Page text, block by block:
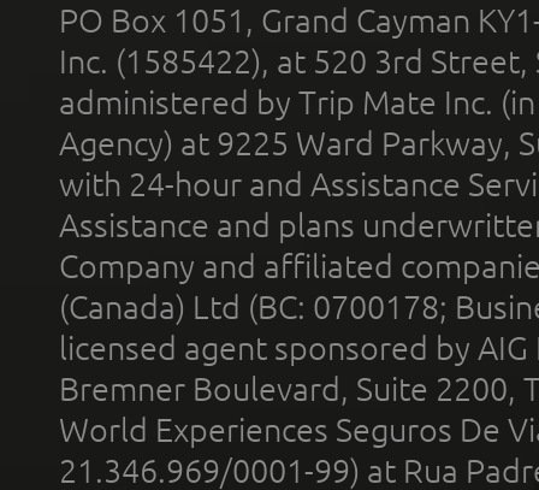
PO Box 1051, Grand Cayman
Inc. (1585422), at 520 3rd
administered by Trip Mate Inc.
Agency) at 9225 Ward Parkway,
with 24-hour and Assistance
Assistance and plans
Company and affiliated
(Canada) Ltd (BC: 0700178;
licensed agent sponsored by
Bremner Boulevard, Suite 2200,
World Experiences Seguros De
21.346.969/0001-99) at Rua